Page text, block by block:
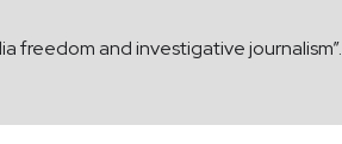
freedom and investigative journalism”.